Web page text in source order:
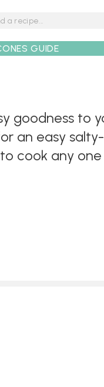
GUIDE
goodness to
an easy
cook any